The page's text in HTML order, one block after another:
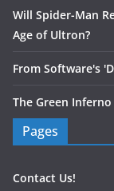
Will Spider-Man
Age of Ultron?
From Software's
The Green Inferno
Pages
Contact Us!